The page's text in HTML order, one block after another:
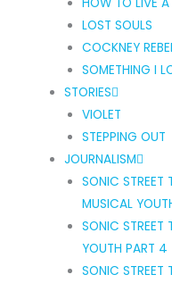
LOST SOULS
COCKNEY
SOMETHING I
STORIES
VIOLET
STEPPING OUT
JOURNALISM
SONIC STREET
MUSICAL
SONIC STREET
YOUTH PART 4
SONIC